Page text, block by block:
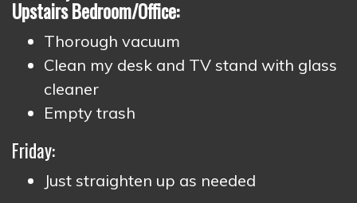
Upstairs Bedroom/Office:
Thorough vacuum
Clean my desk and TV stand with glass
cleaner
Empty trash
Friday:
Just straighten up as needed